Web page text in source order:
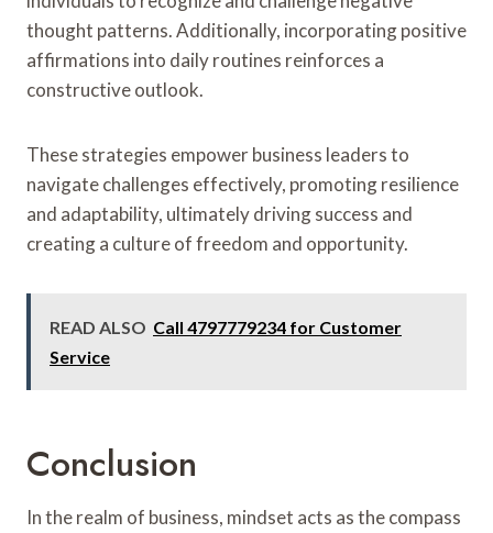
thought patterns. Additionally, incorporating positive
affirmations into daily routines reinforces a
constructive outlook.
These strategies empower business leaders to
navigate challenges effectively, promoting resilience
and adaptability, ultimately driving success and
creating a culture of freedom and opportunity.
READ ALSO Call 4797779234 for Customer
Service
Conclusion
In the realm of business, mindset acts as the compass